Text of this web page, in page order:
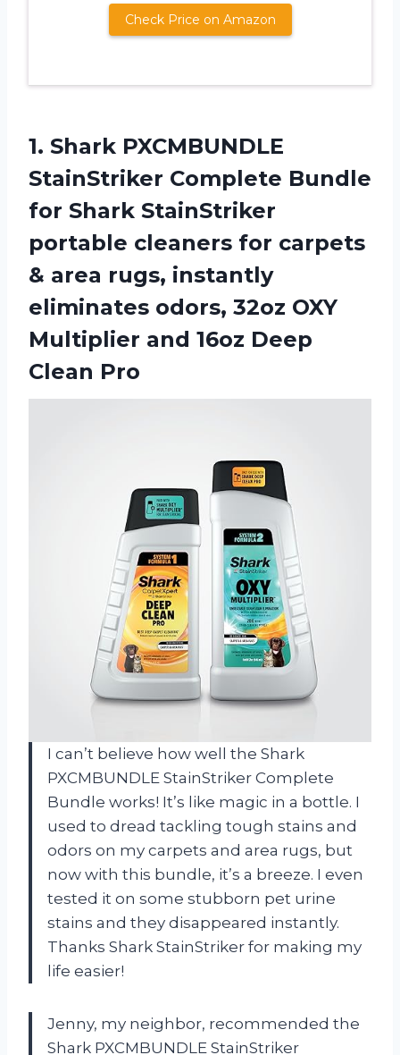
Check Price on Amazon
1. Shark PXCMBUNDLE
StainStriker Complete Bundle
for Shark StainStriker
portable cleaners for carpets
& area rugs, instantly
eliminates odors, 32oz OXY
Multiplier and 16oz Deep
Clean Pro
I can’t believe how well the Shark
PXCMBUNDLE StainStriker Complete
Bundle works! It’s like magic in a bottle. I
used to dread tackling tough stains and
odors on my carpets and area rugs, but
now with this bundle, it’s a breeze. I even
tested it on some stubborn pet urine
stains and they disappeared instantly.
Thanks Shark StainStriker for making my
life easier!
Jenny, my neighbor, recommended the
Shark PXCMBUNDLE StainStriker